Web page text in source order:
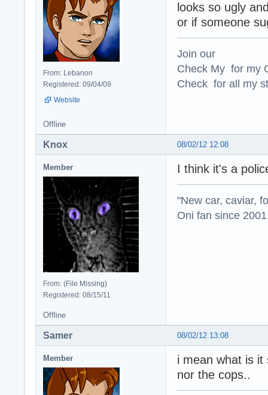
From: Lebanon
Registered: 09/04/09
Website
looks so ugly
or if someone
Join our
Check My for my
Check for all my
Offline
08/02/12 12:08
Knox
Member
From: (File Missing)
Registered: 08/15/11
I think it's a
"New car, caviar,
Oni fan since
Offline
08/02/12 13:08
Samer
Member
i mean what is it
nor the cops..